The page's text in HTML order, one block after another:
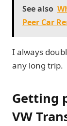
See also
Peer Car
I always
any long trip.
Getting
VW